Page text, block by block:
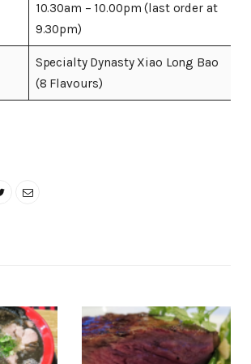
10.30am – 10.00pm (last order at
9.30pm)
Specialty Dynasty Xiao Long Bao
(8 Flavours)